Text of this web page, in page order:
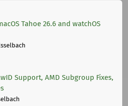
Tahoe 26.6 and watchOS
Support, AMD Subgroup Fixes,